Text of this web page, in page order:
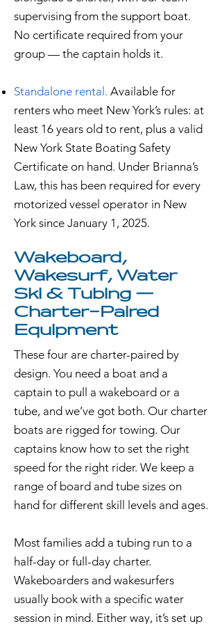
supervising from the support boat.
No certificate required from your
group — the captain holds it.
Standalone rental. Available for
renters who meet New York’s rules: at
least 16 years old to rent, plus a valid
New York State Boating Safety
Certificate on hand. Under Brianna’s
Law, this has been required for every
motorized vessel operator in New
York since January 1, 2025.
Wakeboard,
Wakesurf, Water
Ski & Tubing —
Charter-Paired
Equipment
These four are charter-paired by
design. You need a boat and a
captain to pull a wakeboard or a
tube, and we’ve got both. Our charter
boats are rigged for towing. Our
captains know how to set the right
speed for the right rider. We keep a
range of board and tube sizes on
hand for different skill levels and ages.
Most families add a tubing run to a
half-day or full-day charter.
Wakeboarders and wakesurfers
usually book with a specific water
session in mind. Either way, it’s set up